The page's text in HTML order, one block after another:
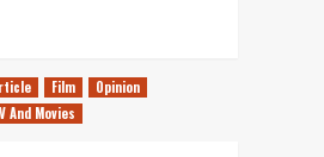
Film
Opinion
And Movies